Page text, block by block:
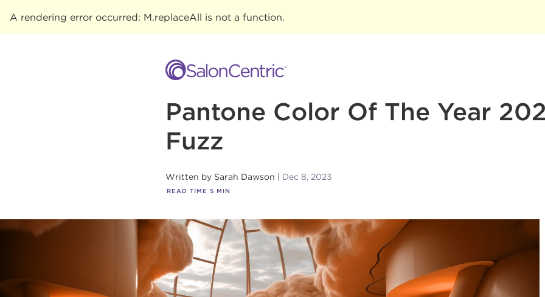
A rendering error occurred: M.replaceAll is not a function.
Pantone Color Of The Year
Fuzz
Written by Sarah Dawson Dec 8, 2023
READ TIME 5 MIN